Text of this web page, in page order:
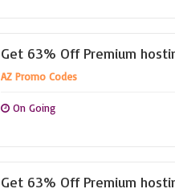
Get 63% Off Premium
AZ Promo Codes
On Going
Get 63% Off Premium